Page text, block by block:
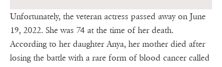
Unfortunately, the veteran actress passed away on June
19, 2022. She was 74 at the time of her death.
According to her daughter Anya, her mother died after
losing the battle with a rare form of blood cancer called